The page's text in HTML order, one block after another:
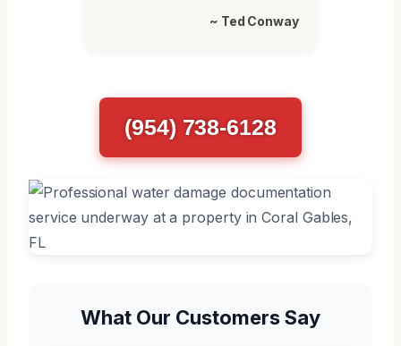
~ Ted Conway
(954) 738-6128
What Our Customers Say